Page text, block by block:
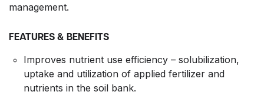
management.
FEATURES & BENEFITS
Improves nutrient use efficiency – solubilization,
uptake and utilization of applied fertilizer and
nutrients in the soil bank.